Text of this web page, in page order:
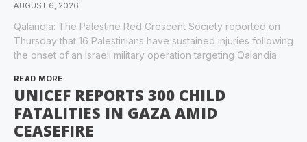
AUGUST 6, 2026
Qalandia: The Palestine Red Crescent Society reported on
Thursday that 16 Palestinians have sustained injuries following
the onset of an Israeli military operation targeting Qalandia
READ MORE
UNICEF REPORTS 300 CHILD
FATALITIES IN GAZA AMID
CEASEFIRE